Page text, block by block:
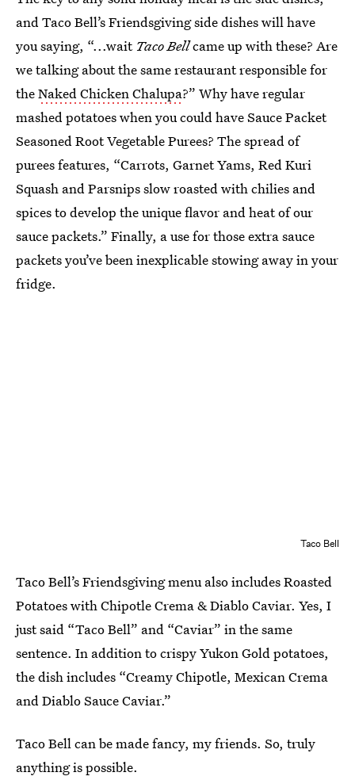
and Taco Bell’s Friendsgiving side dishes will have
you saying, “...wait Taco Bellcame up with these? Are
we talking about the same restaurant responsible for
theNaked Chicken Chalupa?” Why have regular
mashed potatoes when you could have Sauce Packet
Seasoned Root Vegetable Purees? The spread of
purees features, “Carrots, Garnet Yams, Red Kuri
Squash and Parsnips slow roasted with chilies and
spices to develop the unique flavor and heat of our
sauce packets.” Finally, a use for those extra sauce
packets you’ve been inexplicable stowing away in your
fridge.
Taco Bell
Taco Bell’s Friendsgiving menu also includes Roasted
Potatoes with Chipotle Crema & Diablo Caviar. Yes, I
just said “Taco Bell” and “Caviar” in the same
sentence. In addition to crispy Yukon Gold potatoes,
the dish includes “Creamy Chipotle, Mexican Crema
and Diablo Sauce Caviar.”
Taco Bell can be made fancy, my friends. So, truly
anything is possible.